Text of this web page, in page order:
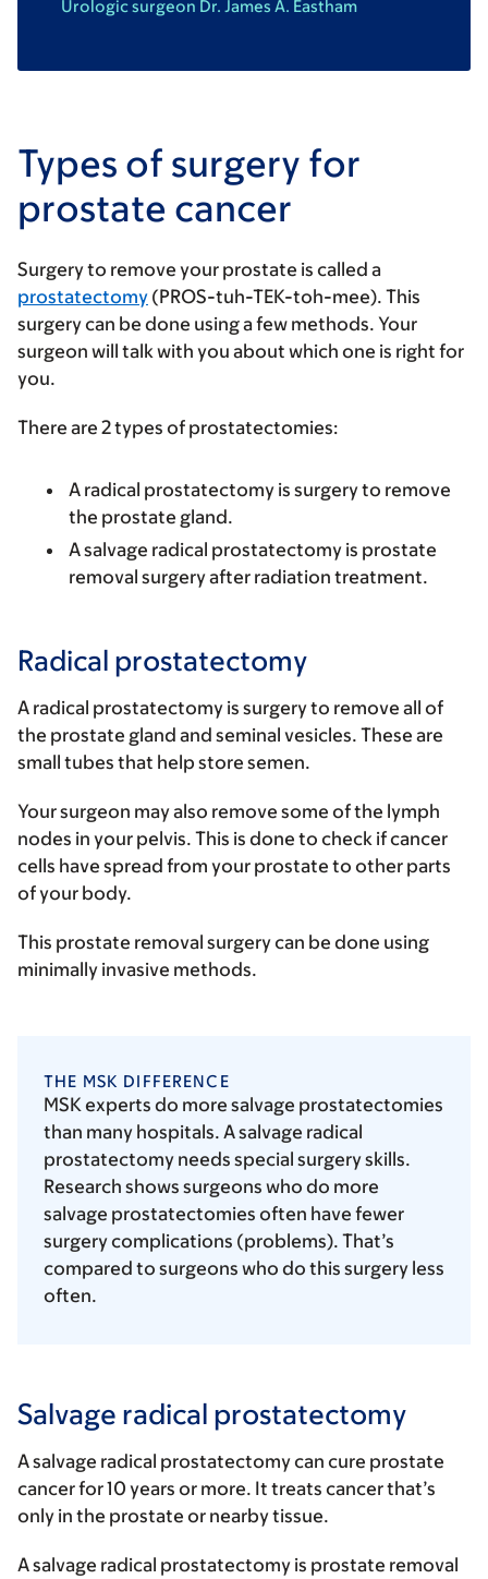
Urologic surgeon Dr. James A. Eastham
Types of surgery for
prostate cancer
Surgery to remove your prostate is called a
prostatectomy (PROS-tuh-TEK-toh-mee). This
surgery can be done using a few methods. Your
surgeon will talk with you about which one is right for
you.
There are 2 types of prostatectomies:
A radical prostatectomy is surgery to remove
the prostate gland.
Asalvage radical prostatectomy is prostate
removal surgery after radiation treatment.
Radical prostatectomy
A radical prostatectomy is surgery to remove all of
the prostate gland and seminal vesicles. These are
small tubes that help store semen.
Your surgeon may also remove some of the lymph
nodes in your pelvis. This is done to check if cancer
cells have spread from your prostate to other parts
of your body.
This prostate removal surgery can be done using
minimally invasive methods.
THE MSK DIFFERENCE
MSK experts do more salvage prostatectomies
than many hospitals. A salvage radical
prostatectomy needs special surgery skills.
Research shows surgeons who do more
salvage prostatectomies often have fewer
surgery complications (problems). That’s
compared to surgeons who do this surgery less
often.
Salvage radical prostatectomy
A salvage radical prostatectomy can cure prostate
cancer for 10 years or more. It treats cancer that’s
only in the prostate or nearby tissue.
A salvage radical prostatectomy is prostate removal